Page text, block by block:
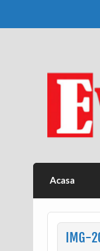
Acasa
IMG-